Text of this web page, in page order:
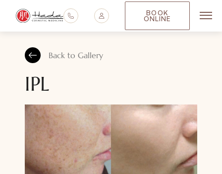
BOOK
ONLINE
Back to Gallery
IPL